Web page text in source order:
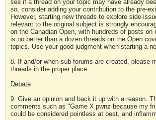
see if a thread on your topic may have already
so, consider adding your contribution to the pre-
However, starting new threads to explore side-
relevant to the original subject is strongly
on the Canadian Open, with hundreds of posts on
is no better than a dozen threads on the Open
topics. Use your good judgment when starting a
8. If and/or when sub-forums are created, please
threads in the proper place.
Debate
9. Give an opinion and back it up with a reason.
comments such as "Game X pwnz because my
could be considered pointless at best, and